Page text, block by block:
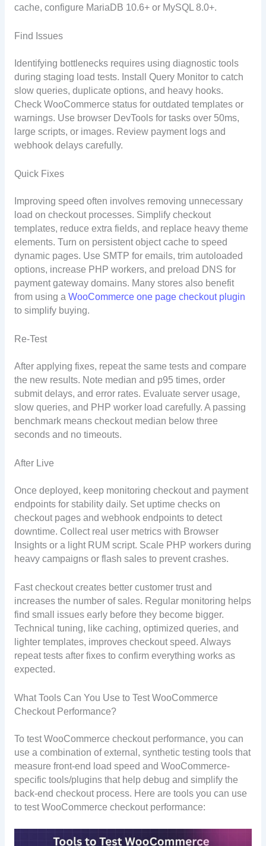
cache, configure MariaDB 10.6+ or MySQL 8.0+.
Find Issues
Identifying bottlenecks requires using diagnostic tools
during staging load tests. Install Query Monitor to catch
slow queries, duplicate options, and heavy hooks.
Check WooCommerce status for outdated templates or
warnings. Use browser DevTools for tasks over 50ms,
large scripts, or images. Review payment logs and
webhook delays carefully.
Quick Fixes
Improving speed often involves removing unnecessary
load on checkout processes. Simplify checkout
templates, reduce extra fields, and replace heavy theme
elements. Turn on persistent object cache to speed
dynamic pages. Use SMTP for emails, trim autoloaded
options, increase PHP workers, and preload DNS for
payment gateway domains. Many stores also benefit
from using a WooCommerce one page checkout plugin
to simplify buying.
Re-Test
After applying fixes, repeat the same tests and compare
the new results. Note median and p95 times, order
submit delays, and error rates. Evaluate server usage,
slow queries, and PHP worker load carefully. A passing
benchmark means checkout median below three
seconds and no timeouts.
After Live
Once deployed, keep monitoring checkout and payment
endpoints for stability daily. Set uptime checks on
checkout pages and webhook endpoints to detect
downtime. Collect real user metrics with Browser
Insights or a light RUM script. Scale PHP workers during
heavy campaigns or flash sales to prevent crashes.
Fast checkout creates better customer trust and
increases the number of sales. Regular monitoring helps
find small issues early before they become bigger.
Technical tuning, like caching, optimized queries, and
lighter templates, improves checkout speed. Always
repeat tests after fixes to confirm everything works as
expected.
What Tools Can You Use to Test WooCommerce
Checkout Performance?
To test WooCommerce checkout performance, you can
use a combination of external, synthetic testing tools that
measure front-end load speed and WooCommerce-
specific tools/plugins that help debug and simplify the
back-end checkout process. Here are tools you can use
to test WooCommerce checkout performance: